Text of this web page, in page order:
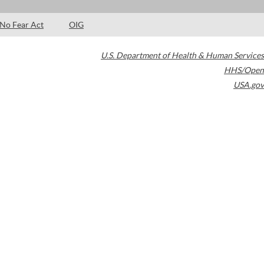
No Fear Act OIG
U.S. Department of Health & Human Services
HHS/Open
USA.gov